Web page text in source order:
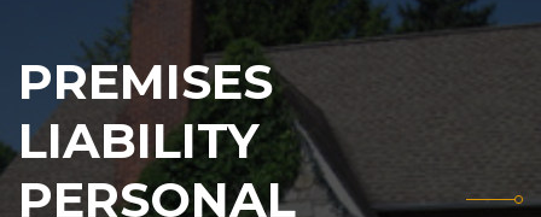
PREMISES
LIABILITY
PERSONAL